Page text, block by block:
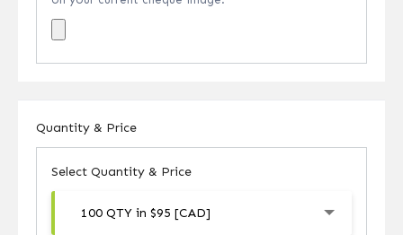
Quantity & Price
Select Quantity & Price
100 QTY in $95 [CAD]